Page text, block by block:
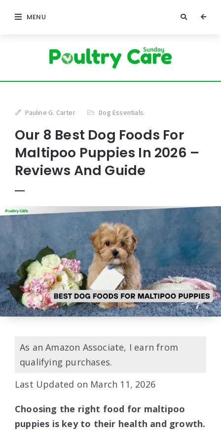
MENU
Pauline G. Carter Dog Essentials
Our 8 Best Dog Foods For
Maltipoo Puppies In 2026 –
Reviews And Guide
As an Amazon Associate, I earn from
qualifying purchases.
Last Updated on March 11, 2026
Choosing the right food for maltipoo
puppies is key to their health and growth.